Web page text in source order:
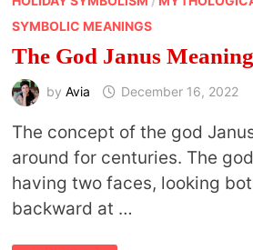
SYMBOLIC MEANINGS
The God Janus
by Avia December 16, 2022
The concept of the god
around for centuries. The
having two faces, looking
backward at …